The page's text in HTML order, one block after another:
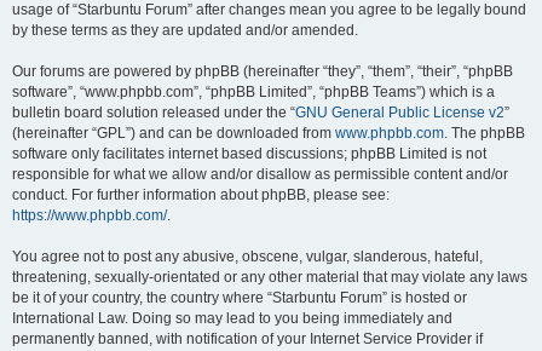
usage of “Starbuntu Forum” after changes mean you agree to be legally bound
by these terms as they are updated and/or amended.
Our forums are powered by phpBB (hereinafter “they”, “them”, “their”, “phpBB
software”, “www.phpbb.com”, “phpBB Limited”, “phpBB Teams”) which is a
bulletin board solution released under the “GNU General Public License v2”
(hereinafter “GPL”) and can be downloaded from www.phpbb.com. The phpBB
software only facilitates internet based discussions; phpBB Limited is not
responsible for what we allow and/or disallow as permissible content and/or
conduct. For further information about phpBB, please see:
https://www.phpbb.com/.
You agree not to post any abusive, obscene, vulgar, slanderous, hateful,
threatening, sexually-orientated or any other material that may violate any laws
be it of your country, the country where “Starbuntu Forum” is hosted or
International Law. Doing so may lead to you being immediately and
permanently banned, with notification of your Internet Service Provider if